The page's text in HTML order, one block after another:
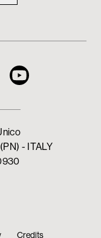
- ITALY
Credits